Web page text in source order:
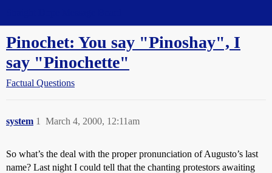
Pinochet: You say "Pinoshay", I
say "Pinochette"
Factual Questions
system March 4, 2000, 12:11am
1
So what’s the deal with the proper pronunciation of Augusto’s last
name? Last night I could tell that the chanting protestors awaiting